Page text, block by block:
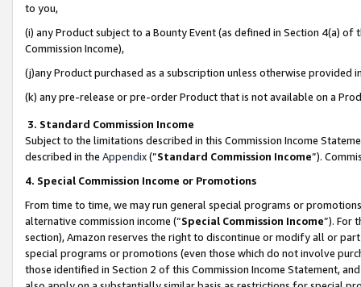
to you,
(i) any Product subject to a Bounty Event (as defined in Section 4(a)
Commission Income),
(j)any Product purchased as a subscription unless otherwise provided
(k) any pre-release or pre-order Product that is not available on a
3. Standard Commission Income
Subject to the limitations described in this Commission Income
described in the Appendix(”Standard Commission Income”).
4. Special Commission Income or Promotions
From time to time, we may run general special programs or
alternative commission income (“Special Commission Income”). For
section), Amazon reserves the right to discontinue or modify all or
special programs or promotions (even those which do not involve
those identified in Section 2 of this Commission Income Statement,